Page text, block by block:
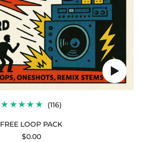
Play
audio
(116)116
REVIEWS
FREE LOOP PACK
$0.00